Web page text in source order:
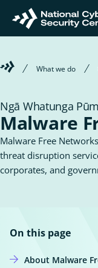
main
Return
to
Welcome
Cyber
Security
Centre
What we do
Ngā Whatunga
Malware
Malware Free
threat disruption
corporates, and
On this page
About Malware